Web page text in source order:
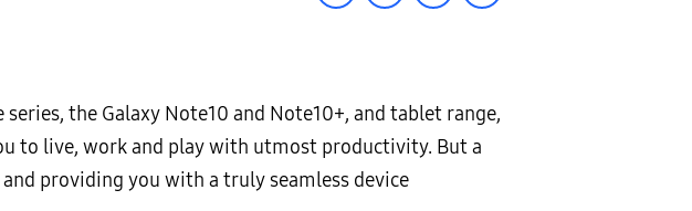
the Galaxy Note10 and Note10+, and tablet range,
to live, work and play with utmost productivity. But a
providing you with a truly seamless device